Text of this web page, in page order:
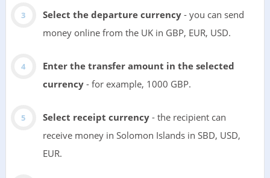
Select the departure currency- you can send
money online from the UK in GBP, EUR, USD.
Enter the transfer amount in the selected
currency- for example, 1000 GBP.
Select receipt currency- the recipient can
receive money in Solomon Islands in SBD, USD,
EUR.